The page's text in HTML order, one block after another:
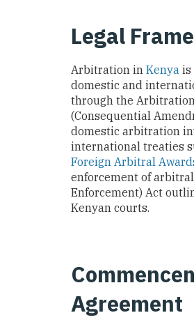
Legal
Arbitration in Kenya is
domestic and
through the
(Consequential
domestic arbitration
international treaties
Foreign Arbitral
enforcement of
Enforcement) Act
Kenyan courts.
Agreement